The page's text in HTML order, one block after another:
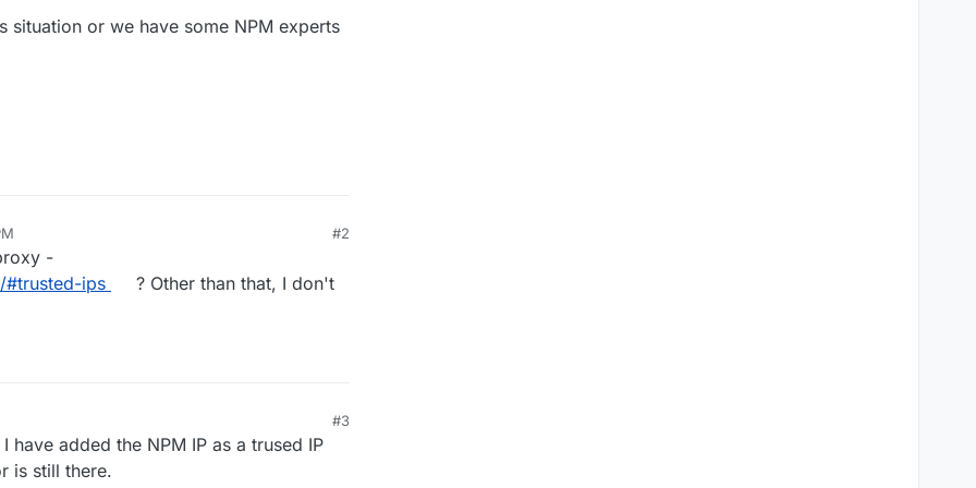
situation or we have some NPM experts
#2
-
ips
? Other than that, I don't
#3
added the NPM IP as a trused IP
is still there.